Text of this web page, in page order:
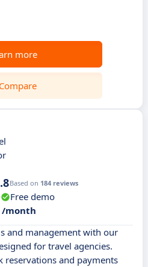
more
Based on 184 reviews
Free demo
/month
and management with our
for travel agencies.
reservations and payments